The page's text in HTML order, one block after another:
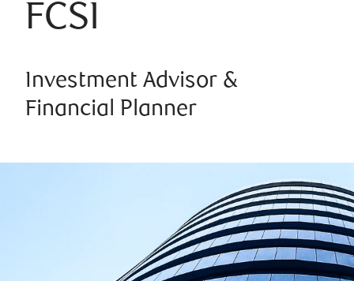
FCSI
Investment Advisor &
Financial Planner